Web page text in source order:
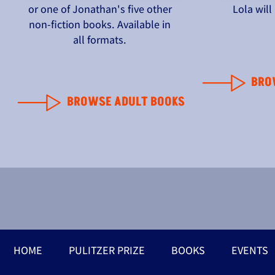
or one of Jonathan's five other
non-fiction books. Available in
all formats.
BROWSE ADULT BOOKS
Lola will
HOME PULITZER PRIZE BOOKS EVENTS